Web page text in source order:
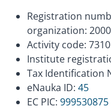
Registration
organization:
Activity code:
Institute
Tax Identification
eNauka ID: 45
EC PIC: 999530875